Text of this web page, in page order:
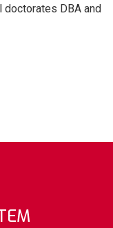
DBA and